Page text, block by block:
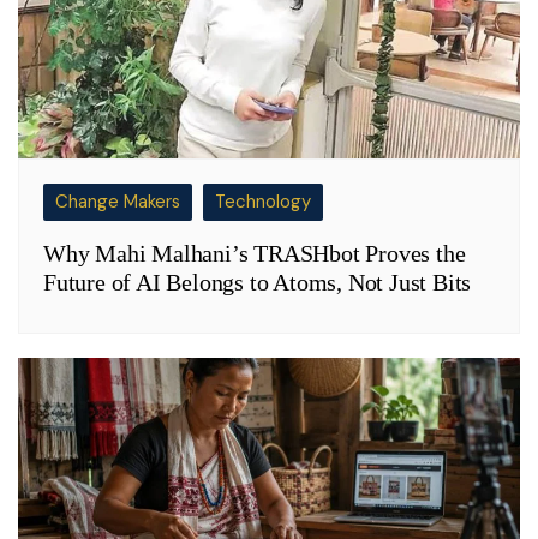
Change Makers Technology
Why Mahi Malhani’s TRASHbot Proves the
Future of AI Belongs to Atoms, Not Just Bits